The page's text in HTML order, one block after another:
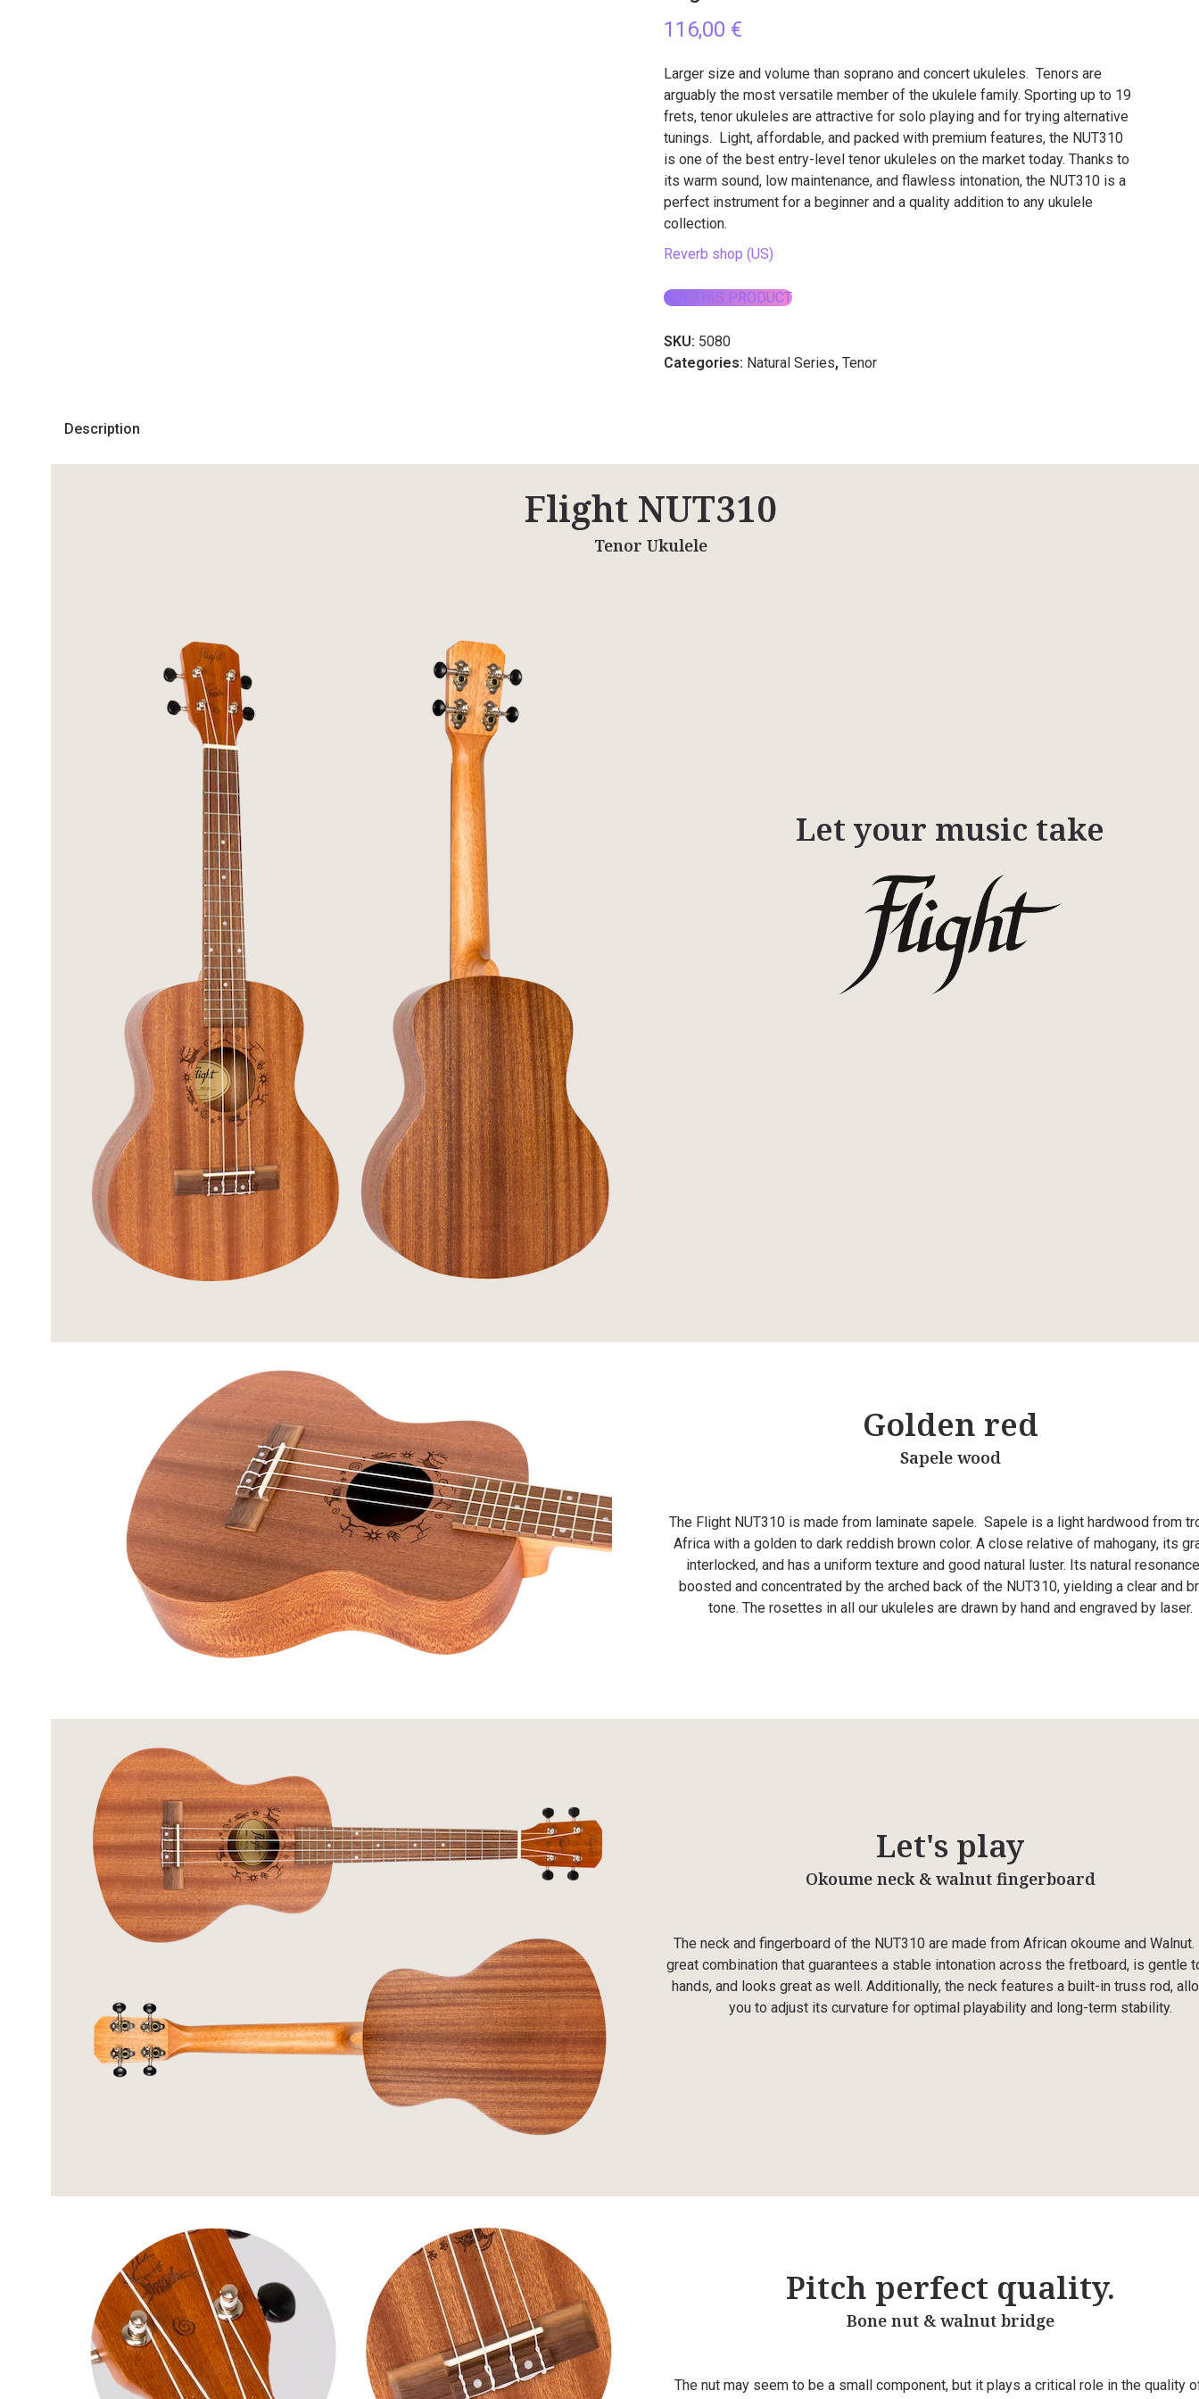
116,00 €
Larger size and volume than soprano and concert ukuleles. Tenors are
arguably the most versatile member of the ukulele family. Sporting up to 19
frets, tenor ukuleles are attractive for solo playing and for trying alternative
tunings. Light, affordable, and packed with premium features, the NUT310
is one of the best entry-level tenor ukuleles on the market today. Thanks to
its warm sound, low maintenance, and flawless intonation, the NUT310 is a
perfect instrument for a beginner and a quality addition to any ukulele
collection.
Reverb shop (US)
BUY THIS PRODUCT
SKU: 5080
Categories: Natural Series, Tenor
Description
Flight NUT310
Tenor Ukulele
Let your music take
Golden red
Sapele wood
The Flight NUT310 is made from laminate sapele. Sapele is a light hardwood from
Africa with a golden to dark reddish brown color. A close relative of mahogany, its
interlocked, and has a uniform texture and good natural luster. Its natural
boosted and concentrated by the arched back of the NUT310, yielding a clear and
tone. The rosettes in all our ukuleles are drawn by hand and engraved by laser.
Let's play
Okoume neck & walnut fingerboard
The neck and fingerboard of the NUT310 are made from African okoume and Walnut.
great combination that guarantees a stable intonation across the fretboard, is gentle
hands, and looks great as well. Additionally, the neck features a built-in truss rod,
you to adjust its curvature for optimal playability and long-term stability.
Pitch perfect quality.
Bone nut & walnut bridge
The nut may seem to be a small component, but it plays a critical role in the quality